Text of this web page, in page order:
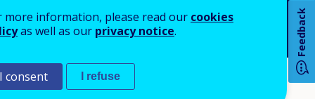
Feedback
more information, please read our cookies
as well as our privacy notice.
I consent I refuse